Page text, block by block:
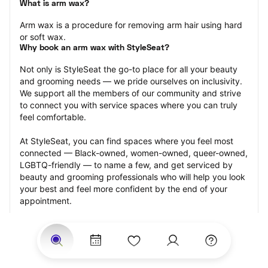
What is arm wax?
Arm wax is a procedure for removing arm hair using hard
or soft wax.
Why book an arm wax with StyleSeat?
Not only is StyleSeat the go-to place for all your beauty
and grooming needs — we pride ourselves on inclusivity.
We support all the members of our community and strive
to connect you with service spaces where you can truly
feel comfortable.
At StyleSeat, you can find spaces where you feel most
connected — Black-owned, women-owned, queer-owned,
LGBTQ-friendly — to name a few, and get serviced by
beauty and grooming professionals who will help you look
your best and feel more confident by the end of your
appointment.
Our StyleSeat professionals feature photos of their work
from previous arm wax appointments and list prices of
their other services.